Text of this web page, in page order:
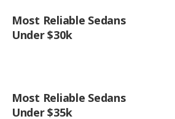
Most Reliable Sedans
Under $30k
Most Reliable Sedans
Under $35k